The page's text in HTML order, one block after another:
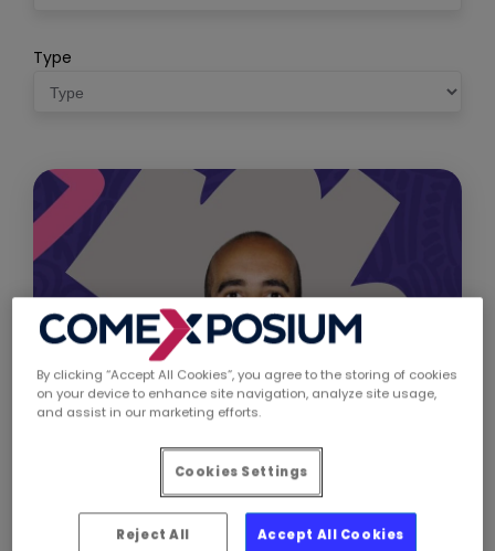
Type
By clicking “Accept All Cookies”, you agree to the storing of cookies
on your device to enhance site navigation, analyze site usage,
and assist in our marketing efforts.
Cookies Settings
Reject All Accept All Cookies